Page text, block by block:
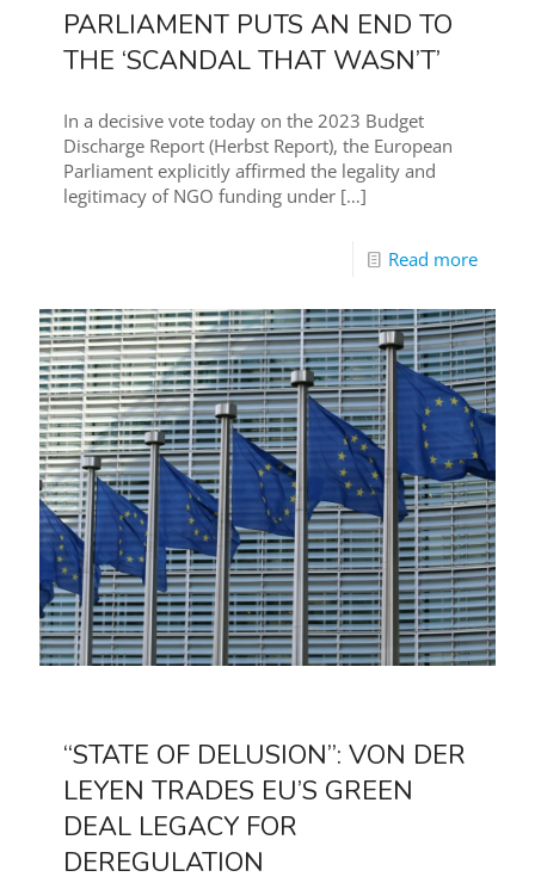
PARLIAMENT PUTS AN END TO
THE ‘SCANDAL THAT WASN’T’
In a decisive vote today on the 2023 Budget
Discharge Report (Herbst Report), the European
Parliament explicitly affirmed the legality and
legitimacy of NGO funding under […]
Read more
“STATE OF DELUSION”: VON DER
LEYEN TRADES EU’S GREEN
DEAL LEGACY FOR
DEREGULATION